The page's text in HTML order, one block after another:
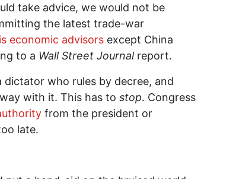
take advice, we would not be
the latest trade-war
economic advisors except China
to a Wall Street Journalreport.
dictator who rules by decree, and
with it. This has to stop. Congress
from the president or
late.